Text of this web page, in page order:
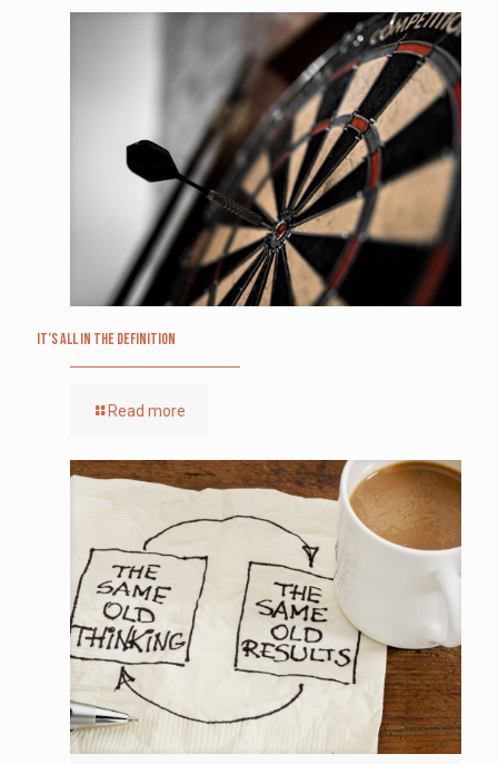
It’s All in the Definition
Read more